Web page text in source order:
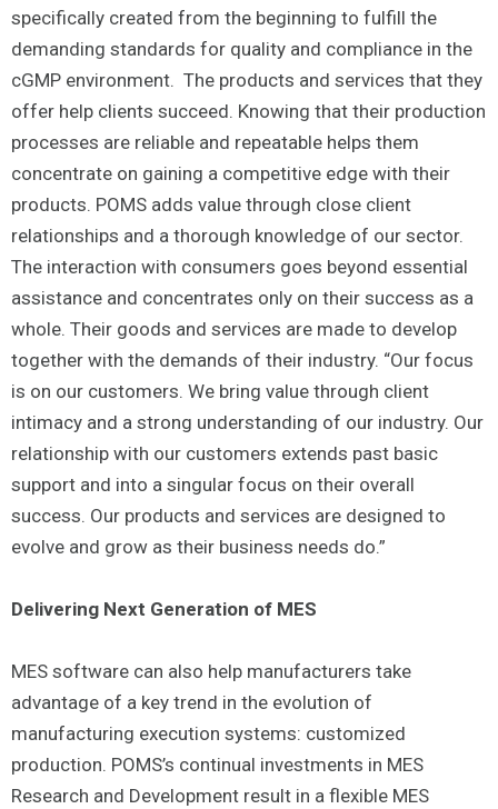
specifically created from the beginning to fulfill the
demanding standards for quality and compliance in the
cGMP environment. The products and services that they
offer help clients succeed. Knowing that their production
processes are reliable and repeatable helps them
concentrate on gaining a competitive edge with their
products. POMS adds value through close client
relationships and a thorough knowledge of our sector.
The interaction with consumers goes beyond essential
assistance and concentrates only on their success as a
whole. Their goods and services are made to develop
together with the demands of their industry. “Our focus
is on our customers. We bring value through client
intimacy and a strong understanding of our industry. Our
relationship with our customers extends past basic
support and into a singular focus on their overall
success. Our products and services are designed to
evolve and grow as their business needs do.”
Delivering Next Generation of MES
MES software can also help manufacturers take
advantage of a key trend in the evolution of
manufacturing execution systems: customized
production. POMS’s continual investments in MES
Research and Development result in a flexible MES